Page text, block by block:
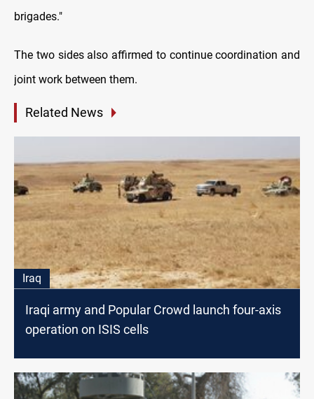
brigades."
The two sides also affirmed to continue coordination and
joint work between them.
Related News
Iraq
Iraqi army and Popular Crowd launch four-axis
operation on ISIS cells